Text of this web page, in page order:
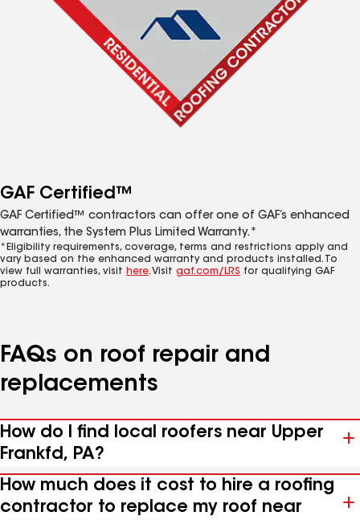
GAF Certified™
GAF Certified™ contractors can offer one of GAF’s enhanced
warranties, the System Plus Limited Warranty.*
*Eligibility requirements, coverage, terms and restrictions apply and
vary based on the enhanced warranty and products installed. To
view full warranties, visit here. Visit gaf.com/LRS for qualifying GAF
products.
FAQs on roof repair and
replacements
How do I find local roofers near Upper
Frankfd, PA?
How much does it cost to hire a roofing
contractor to replace my roof near